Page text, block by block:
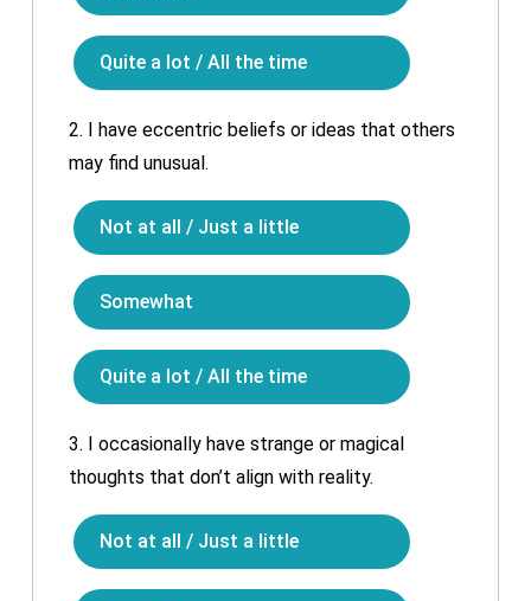
Quite a lot / All the time
2. I have eccentric beliefs or ideas that others
may find unusual.
Not at all / Just a little
Somewhat
Quite a lot / All the time
3. I occasionally have strange or magical
thoughts that don’t align with reality.
Not at all / Just a little